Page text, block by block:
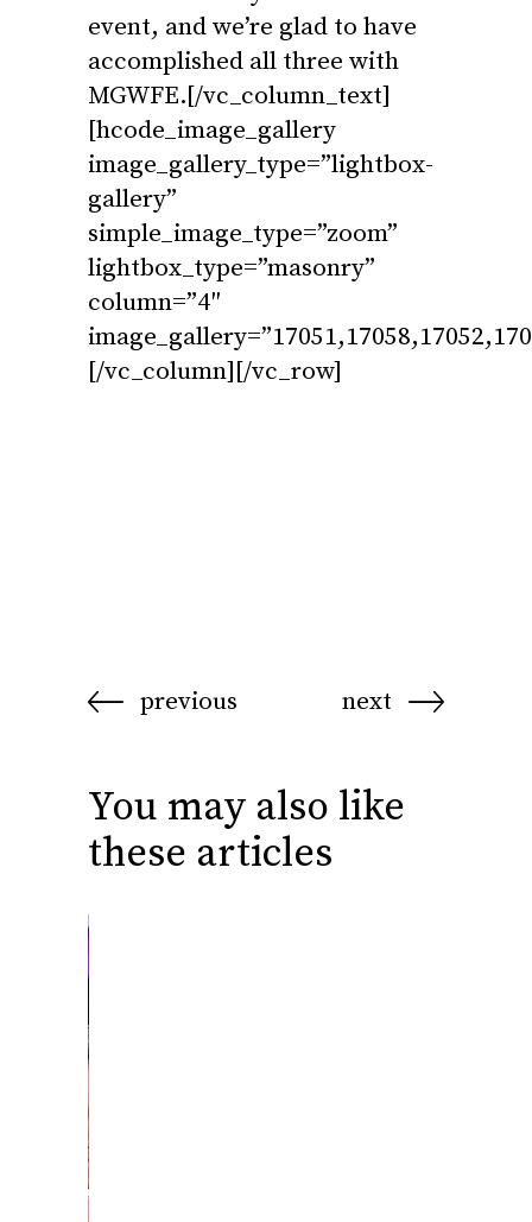
event, and we’re glad to have
accomplished all three with
MGWFE.[/vc_column_text]
[hcode_image_gallery
image_gallery_type=”lightbox-
gallery”
simple_image_type=”zoom”
lightbox_type=”masonry”
column=”4″
[/vc_column][/vc_row]
previous next
You may also like
these articles